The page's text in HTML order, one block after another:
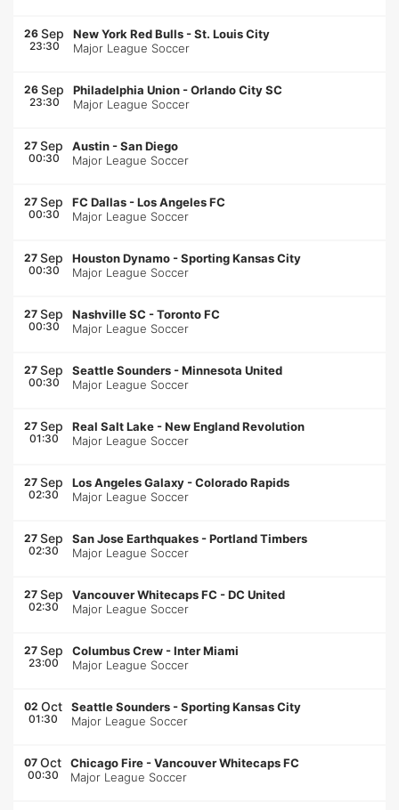
26 Sep
23:30
New York Red Bulls -St. Louis City
Major League Soccer
26 Sep
23:30
Philadelphia Union -Orlando City SC
Major League Soccer
27 Sep
00:30
Austin -San Diego
Major League Soccer
27 Sep
00:30
FC Dallas -Los Angeles FC
Major League Soccer
27 Sep
00:30
Houston Dynamo -Sporting Kansas City
Major League Soccer
27 Sep
00:30
Nashville SC -Toronto FC
Major League Soccer
27 Sep
00:30
Seattle Sounders -Minnesota United
Major League Soccer
27 Sep
01:30
Real Salt Lake -New England Revolution
Major League Soccer
27 Sep
02:30
Los Angeles Galaxy -Colorado Rapids
Major League Soccer
27 Sep
02:30
San Jose Earthquakes -Portland Timbers
Major League Soccer
27 Sep
02:30
Vancouver Whitecaps FC -DC United
Major League Soccer
27 Sep
23:00
Columbus Crew -Inter Miami
Major League Soccer
02 Oct
01:30
Seattle Sounders -Sporting Kansas City
Major League Soccer
07 Oct
00:30
Chicago Fire -Vancouver Whitecaps FC
Major League Soccer